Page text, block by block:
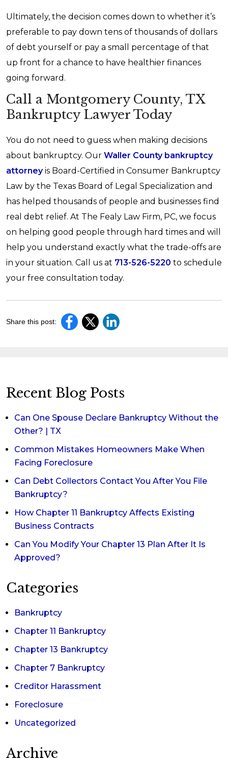
Ultimately, the decision comes down to whether it’s
preferable to pay down tens of thousands of dollars
of debt yourself or pay a small percentage of that
up front for a chance to have healthier finances
going forward.
Call a Montgomery County, TX
Bankruptcy Lawyer Today
You do not need to guess when making decisions
about bankruptcy. Our Waller County bankruptcy
attorneyis Board-Certified in Consumer Bankruptcy
Law by the Texas Board of Legal Specialization and
has helped thousands of people and businesses find
real debt relief. At The Fealy Law Firm, PC, we focus
on helping good people through hard times and will
help you understand exactly what the trade-offs are
in your situation. Call us at 713-526-5220 to schedule
your free consultation today.
Share this post:
Recent Blog Posts
Can One Spouse Declare Bankruptcy Without the
Other? | TX
Common Mistakes Homeowners Make When
Facing Foreclosure
Can Debt Collectors Contact You After You File
Bankruptcy?
How Chapter 11 Bankruptcy Affects Existing
Business Contracts
Can You Modify Your Chapter 13 Plan After It Is
Approved?
Categories
Bankruptcy
Chapter 11 Bankruptcy
Chapter 13 Bankruptcy
Chapter 7 Bankruptcy
Creditor Harassment
Foreclosure
Uncategorized
Archive